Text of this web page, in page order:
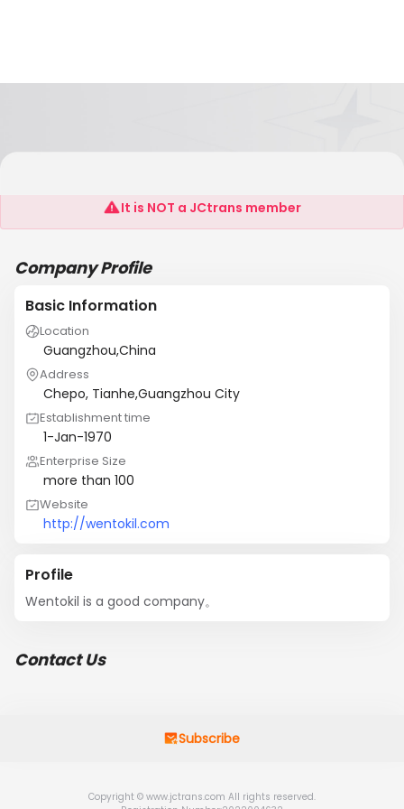
Wentokil
It is NOT a JCtrans member
Company Profile
Basic Information
Location
Guangzhou,China
Address
Chepo, Tianhe,Guangzhou City
Establishment time
1-Jan-1970
Enterprise Size
more than 100
Website
http://wentokil.com
Profile
Wentokil is a good company。
Contact Us
Subscribe
Copyright © www.jctrans.com All rights reserved.